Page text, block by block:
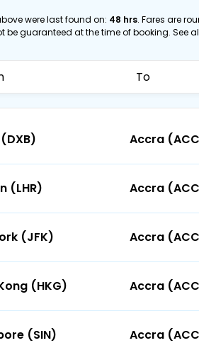
were last found on: 48 hrs. Fares are
be guaranteed at the time of booking. See
To
Accra
(LHR) Accra
(JFK) Accra
(HKG) Accra
(SIN) Accra